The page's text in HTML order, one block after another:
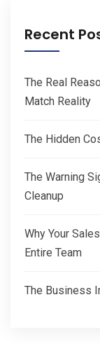
Recent
The Real
Match Reality
The Hidden
The Warning
Cleanup
Why Your
Entire Team
The Business